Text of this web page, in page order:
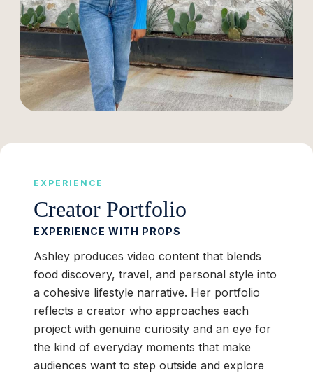
EXPERIENCE
Creator Portfolio
EXPERIENCE WITH PROPS
Ashley produces video content that blends
food discovery, travel, and personal style into
a cohesive lifestyle narrative. Her portfolio
reflects a creator who approaches each
project with genuine curiosity and an eye for
the kind of everyday moments that make
audiences want to step outside and explore